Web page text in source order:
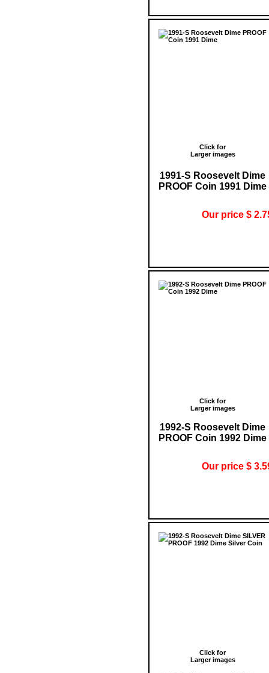
Click for
Larger images
1991-S Roosevelt Dime
PROOF Coin 1991 Dime
Our price $
Click for
Larger images
1992-S Roosevelt Dime
PROOF Coin 1992 Dime
Our price $
Click for
Larger images